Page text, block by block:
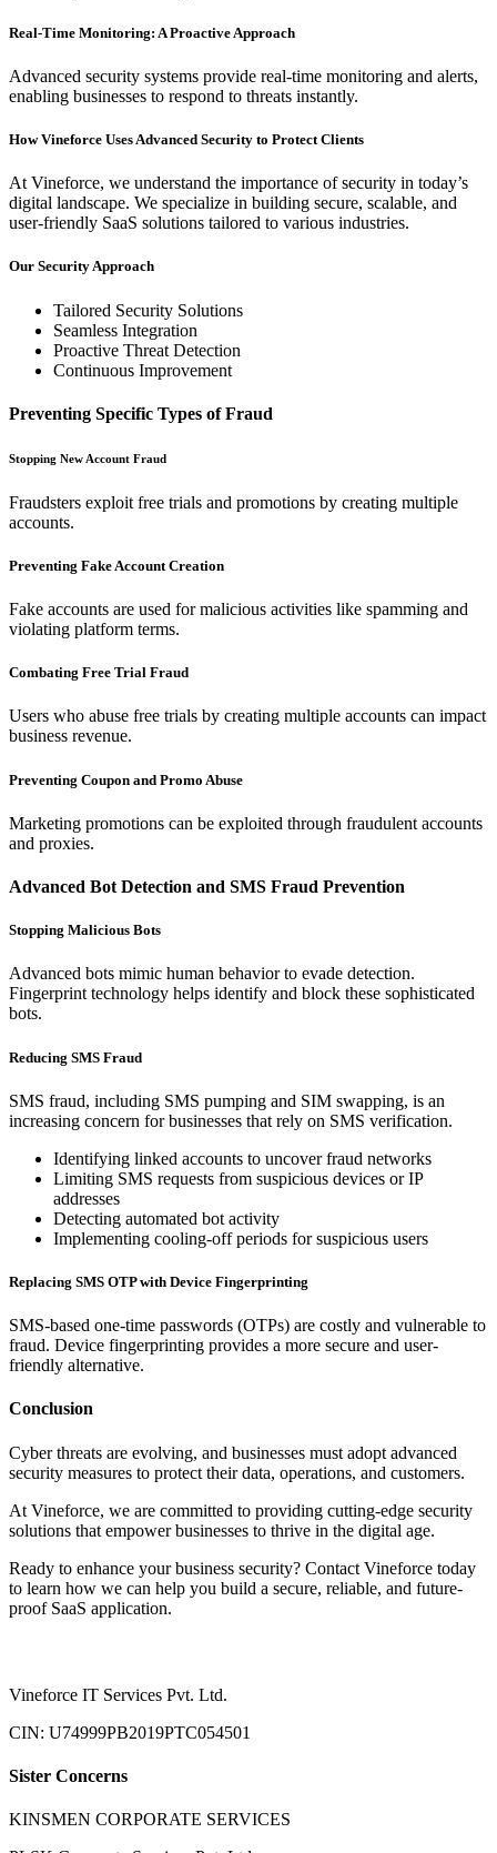
Real-Time Monitoring: A Proactive Approach
Advanced security systems provide real-time monitoring and alerts,
enabling businesses to respond to threats instantly.
How Vineforce Uses Advanced Security to Protect Clients
At Vineforce, we understand the importance of security in today’s
digital landscape. We specialize in building secure, scalable, and
user-friendly SaaS solutions tailored to various industries.
Our Security Approach
Tailored Security Solutions
Seamless Integration
Proactive Threat Detection
Continuous Improvement
Preventing Specific Types of Fraud
Stopping New Account Fraud
Fraudsters exploit free trials and promotions by creating multiple
accounts.
Preventing Fake Account Creation
Fake accounts are used for malicious activities like spamming and
violating platform terms.
Combating Free Trial Fraud
Users who abuse free trials by creating multiple accounts can impact
business revenue.
Preventing Coupon and Promo Abuse
Marketing promotions can be exploited through fraudulent accounts
and proxies.
Advanced Bot Detection and SMS Fraud Prevention
Stopping Malicious Bots
Advanced bots mimic human behavior to evade detection.
Fingerprint technology helps identify and block these sophisticated
bots.
Reducing SMS Fraud
SMS fraud, including SMS pumping and SIM swapping, is an
increasing concern for businesses that rely on SMS verification.
Identifying linked accounts to uncover fraud networks
Limiting SMS requests from suspicious devices or IP
addresses
Detecting automated bot activity
Implementing cooling-off periods for suspicious users
Replacing SMS OTP with Device Fingerprinting
SMS-based one-time passwords (OTPs) are costly and vulnerable to
fraud. Device fingerprinting provides a more secure and user-
friendly alternative.
Conclusion
Cyber threats are evolving, and businesses must adopt advanced
security measures to protect their data, operations, and customers.
At Vineforce, we are committed to providing cutting-edge security
solutions that empower businesses to thrive in the digital age.
Ready to enhance your business security? Contact Vineforce today
to learn how we can help you build a secure, reliable, and future-
proof SaaS application.
Vineforce IT Services Pvt. Ltd.
CIN: U74999PB2019PTC054501
Sister Concerns
KINSMEN CORPORATE SERVICES